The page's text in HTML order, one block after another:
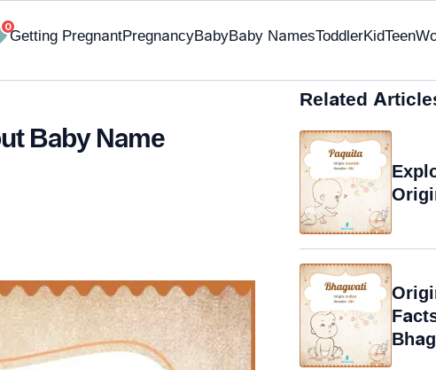
0
Getting PregnantPregnancyBabyBaby NamesToddlerKidTeen
Baby Name
✔ Research-Backed
Related